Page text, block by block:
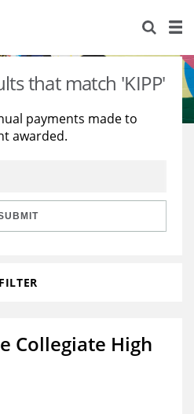
that match 'KIPP'
payments made to
awarded.
FILTER
Collegiate High